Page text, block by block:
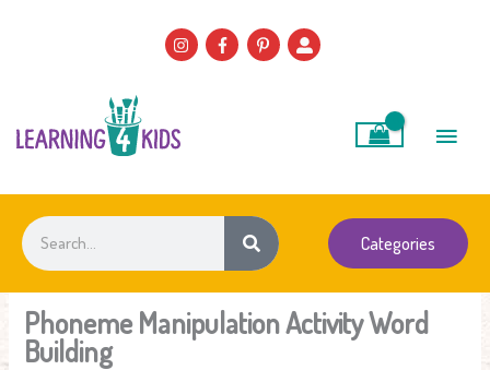
Search
Categories
Phoneme Manipulation Activity Word
Building